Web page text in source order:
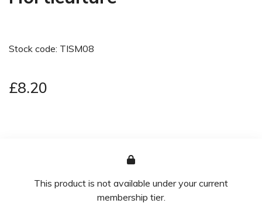
Stock code: TISM08
£8.20
This product is not available under your current
membership tier.